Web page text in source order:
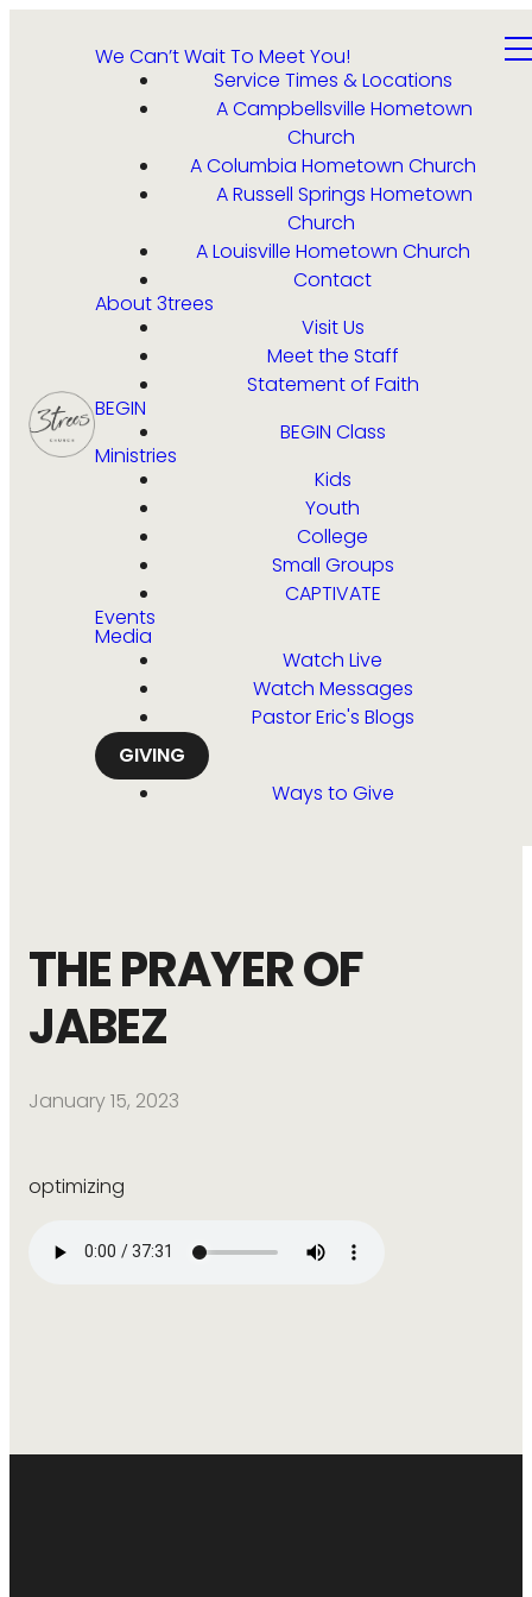
We Can’t Wait To Meet You!
Service Times & Locations
A Campbellsville Hometown
Church
A Columbia Hometown Church
A Russell Springs Hometown
Church
A Louisville Hometown Church
Contact
About 3trees
Visit Us
Meet the Staff
Statement of Faith
BEGIN
BEGIN Class
Ministries
Kids
Youth
College
Small Groups
CAPTIVATE
Events
Media
Watch Live
Watch Messages
Pastor Eric's Blogs
GIVING
Ways to Give
THE PRAYER OF
JABEZ
January 15, 2023
optimizing